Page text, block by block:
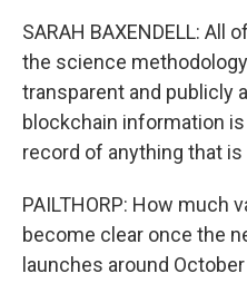
SARAH BAXENDELL:
the science
transparent and publicly
blockchain information
record of anything that
PAILTHORP: How much
become clear once the
launches around